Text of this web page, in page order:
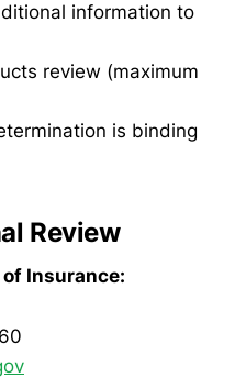
information to
review (maximum
is binding
Review
Insurance: